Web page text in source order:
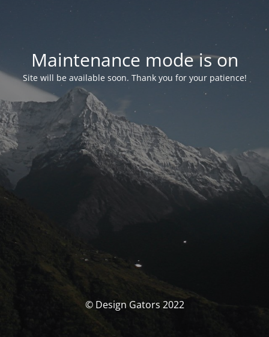
Maintenance mode is on
Site will be available soon. Thank you for your patience!
© Design Gators 2022